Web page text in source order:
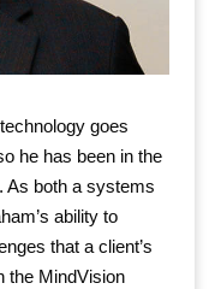
goes
he has been in the
As both a systems
ability to
that a client’s
the MindVision